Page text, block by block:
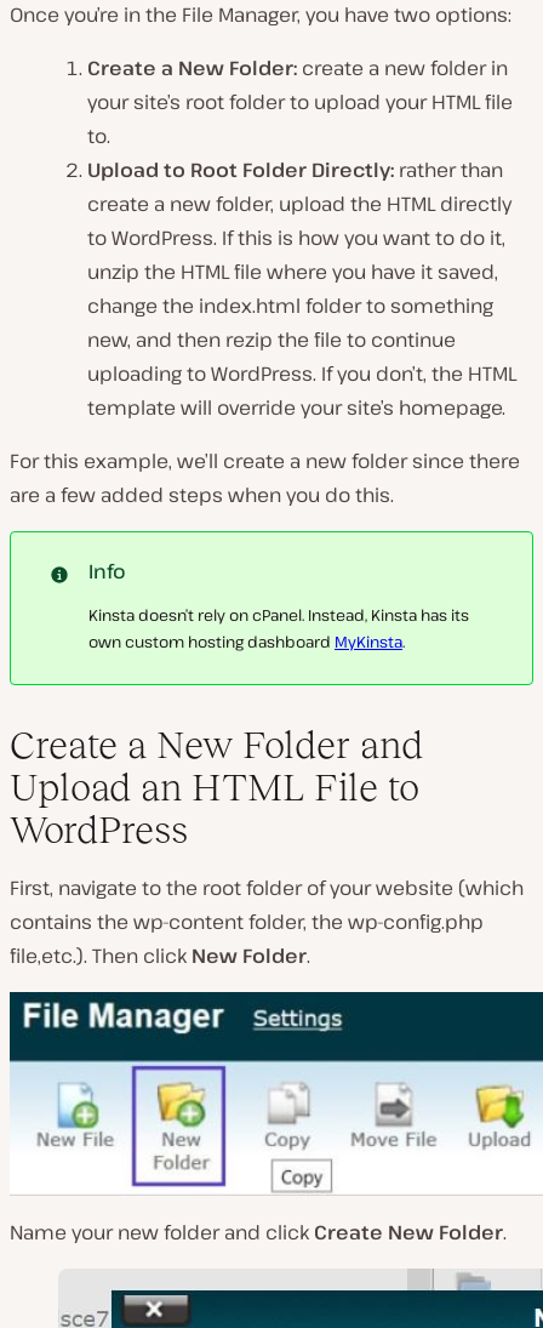
Once you’re in the File Manager, you have two options:
Create a New Folder: create a new folder in
your site’s root folder to upload your HTML file
to.
Upload to Root Folder Directly: rather than
create a new folder, upload the HTML directly
to WordPress. If this is how you want to do it,
unzip the HTML file where you have it saved,
change the index.html folder to something
new, and then rezip the file to continue
uploading to WordPress. If you don’t, the HTML
template will override your site’s homepage.
For this example, we’ll create a new folder since there
are a few added steps when you do this.
Info
Kinsta doesn’t rely on cPanel. Instead, Kinsta has its
own custom hosting dashboard MyKinsta.
Create a New Folder and
Upload an HTML File to
WordPress
First, navigate to the root folder of your website (which
contains the wp-content folder, the wp-config.php
file,etc.). Then click New Folder.
Name your new folder and click Create New Folder.